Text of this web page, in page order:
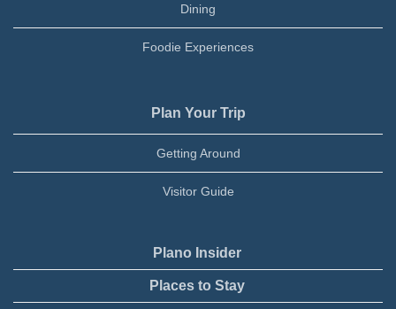
Dining
Foodie Experiences
Plan Your Trip
Getting Around
Visitor Guide
Plano Insider
Places to Stay